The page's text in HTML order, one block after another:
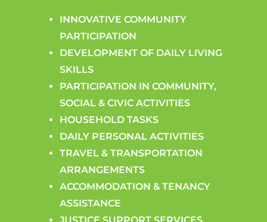
INNOVATIVE COMMUNITY
PARTICIPATION
DEVELOPMENT OF DAILY LIVING
SKILLS
PARTICIPATION IN COMMUNITY,
SOCIAL & CIVIC ACTIVITIES
HOUSEHOLD TASKS
DAILY PERSONAL ACTIVITIES
TRAVEL & TRANSPORTATION
ARRANGEMENTS
ACCOMMODATION & TENANCY
ASSISTANCE